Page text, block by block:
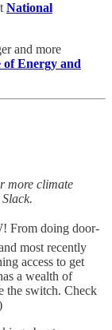
National
and more
of Energy and
more climate
From doing door-
most recently
access to get
a wealth of
the switch. Check